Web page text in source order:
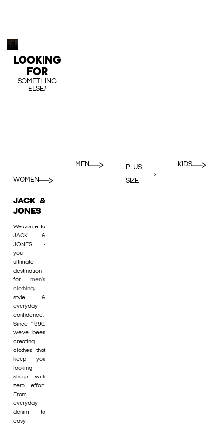
LOOKING
FOR
SOMETHING
ELSE?
WOMEN
MEN
PLUS
SIZE
KIDS
JACK &
JONES
Welcome to
JACK &
JONES -
your
ultimate
destination
for men's
clothing,
style &
everyday
confidence.
Since 1990,
we’ve been
creating
clothes that
keep you
looking
sharp with
zero effort.
From
everyday
denim to
easy